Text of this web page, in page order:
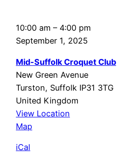
Very
Local
–
Mid-
Suffolk
vs
Unity
10:00 am – 4:00 pm
September 1, 2025
Mid-Suffolk Croquet Club
New Green Avenue
Turston, Suffolk IP31 3TG
United Kingdom
View Location
Map
iCal